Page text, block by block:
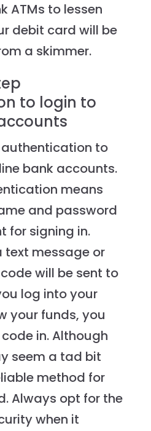
ATMs to lessen
debit card will be
a skimmer.
to login to
to
bank accounts.
means
and password
for signing in.
text message or
will be sent to
log into your
your funds, you
in. Although
seem a tad bit
method for
Always opt for the
when it